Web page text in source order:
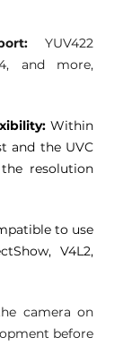
YUV422
and more,
Within
and the UVC
resolution
to use
V4L2,
camera on
before